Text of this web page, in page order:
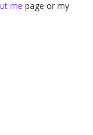
me page or my